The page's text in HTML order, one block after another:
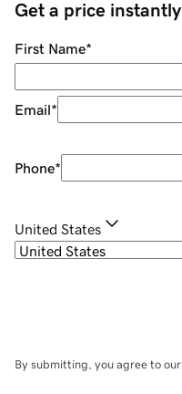
Get a price instantly
First Name*
Email*
Phone*
United States
By submitting, you agree to our